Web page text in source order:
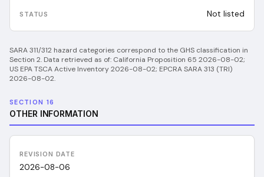
Not listed
SARA 311/312 hazard categories correspond to the GHS classification in
Section 2. Data retrieved as of: California Proposition 65 2026-08-02;
US EPA TSCA Active Inventory 2026-08-02; EPCRA SARA 313 (TRI)
2026-08-02.
SECTION 16
OTHER INFORMATION
REVISION DATE
2026-08-06